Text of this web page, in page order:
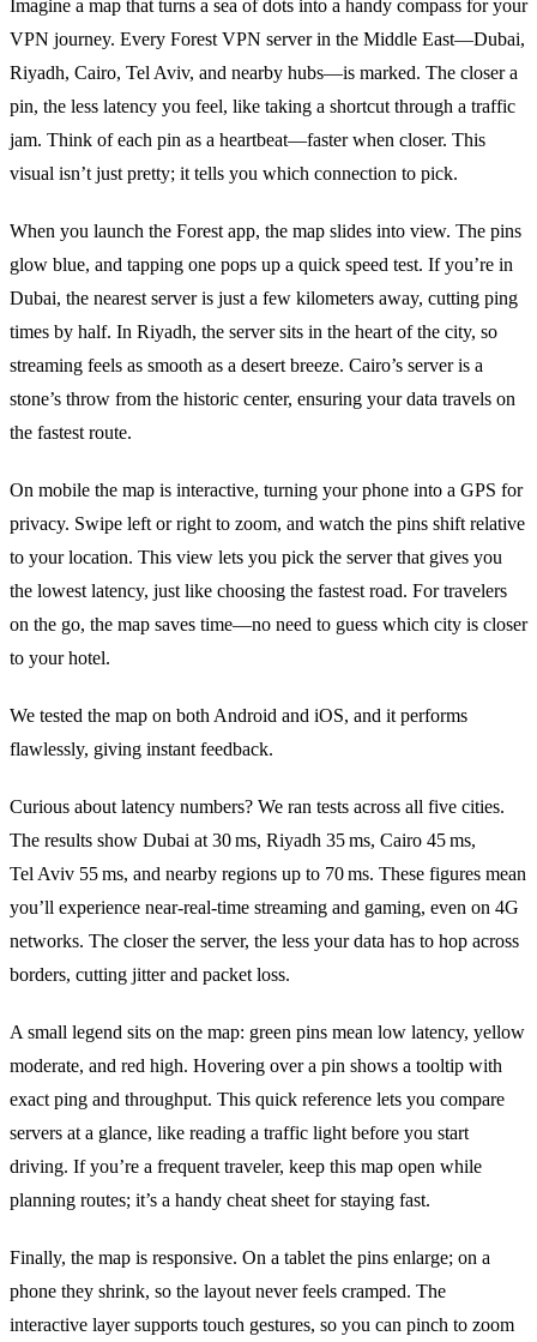
Imagine a map that turns a sea of dots into a handy compass for your
VPN journey. Every Forest VPN server in the Middle East—Dubai,
Riyadh, Cairo, Tel Aviv, and nearby hubs—is marked. The closer a
pin, the less latency you feel, like taking a shortcut through a traffic
jam. Think of each pin as a heartbeat—faster when closer. This
visual isn’t just pretty; it tells you which connection to pick.
When you launch the Forest app, the map slides into view. The pins
glow blue, and tapping one pops up a quick speed test. If you’re in
Dubai, the nearest server is just a few kilometers away, cutting ping
times by half. In Riyadh, the server sits in the heart of the city, so
streaming feels as smooth as a desert breeze. Cairo’s server is a
stone’s throw from the historic center, ensuring your data travels on
the fastest route.
On mobile the map is interactive, turning your phone into a GPS for
privacy. Swipe left or right to zoom, and watch the pins shift relative
to your location. This view lets you pick the server that gives you
the lowest latency, just like choosing the fastest road. For travelers
on the go, the map saves time—no need to guess which city is closer
to your hotel.
We tested the map on both Android and iOS, and it performs
flawlessly, giving instant feedback.
Curious about latency numbers? We ran tests across all five cities.
The results show Dubai at 30 ms, Riyadh 35 ms, Cairo 45 ms,
Tel Aviv 55 ms, and nearby regions up to 70 ms. These figures mean
you’ll experience near‑real‑time streaming and gaming, even on 4G
networks. The closer the server, the less your data has to hop across
borders, cutting jitter and packet loss.
A small legend sits on the map: green pins mean low latency, yellow
moderate, and red high. Hovering over a pin shows a tooltip with
exact ping and throughput. This quick reference lets you compare
servers at a glance, like reading a traffic light before you start
driving. If you’re a frequent traveler, keep this map open while
planning routes; it’s a handy cheat sheet for staying fast.
Finally, the map is responsive. On a tablet the pins enlarge; on a
phone they shrink, so the layout never feels cramped. The
interactive layer supports touch gestures, so you can pinch to zoom